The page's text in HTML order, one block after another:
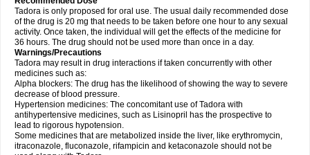
Tadora is only proposed for oral use. The usual daily recommended dose
of the drug is 20 mg that needs to be taken before one hour to any sexual
activity. Once taken, the individual will get the effects of the medicine for
36 hours. The drug should not be used more than once in a day.
Warnings/Precautions
Tadora may result in drug interactions if taken concurrently with other
medicines such as:
Alpha blockers: The drug has the likelihood of showing the way to severe
decrease of blood pressure.
Hypertension medicines: The concomitant use of Tadora with
antihypertensive medicines, such as Lisinopril has the prospective to
lead to rigorous hypotension.
Some medicines that are metabolized inside the liver, like erythromycin,
itraconazole, fluconazole, rifampicin and ketaconazole should not be